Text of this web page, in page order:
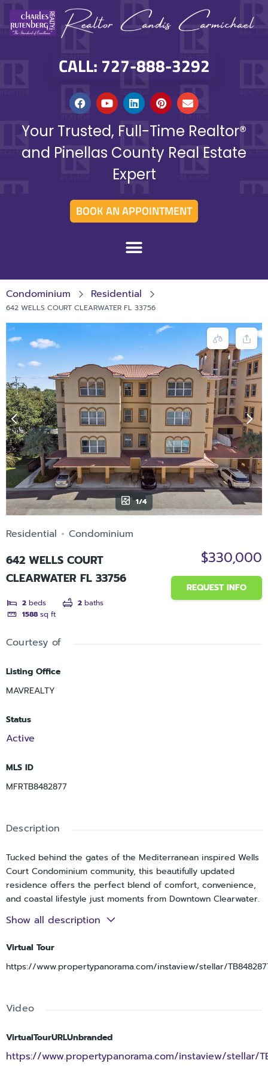
CALL: 727-888-3292
Your Trusted, Full-Time Realtor®
and Pinellas County Real Estate
Expert
BOOK AN APPOINTMENT
Condominium Residential
642 WELLS COURT CLEARWATER FL 33756
1/4
Residential Condominium
642 WELLS COURT
CLEARWATER FL 33756
2 beds 2 baths
1588 sq ft
$330,000
REQUEST INFO
Courtesy of
Listing Office
MAVREALTY
Status
Active
MLS ID
MFRTB8482877
Description
Tucked behind the gates of the Mediterranean inspired Wells
Court Condominium community, this beautifully updated
residence offers the perfect blend of comfort, convenience,
and coastal lifestyle just moments from Downtown Clearwater.
Ideally positioned near the Intracoastal Waterway and the
Pinellas Trail, the location places you within easy reach of
entertainment at the Sound and Capitol Theatre, and the
sugar sand beaches of Clearwater Beach just a short drive
your door. Inside, this spacious two bedroom, two bathroom
enhanced by soaring 10 foot ceilings and updated luxury vinyl
flooring throughout. The kitchen features hardwood
cabinetry, quartz countertops, and brand new appliances,
Show all description
Virtual Tour
https://www.propertypanorama.com/instaview/stellar/
Video
VirtualTourURLUnbranded
https://www.propertypanorama.com/instaview/stellar/